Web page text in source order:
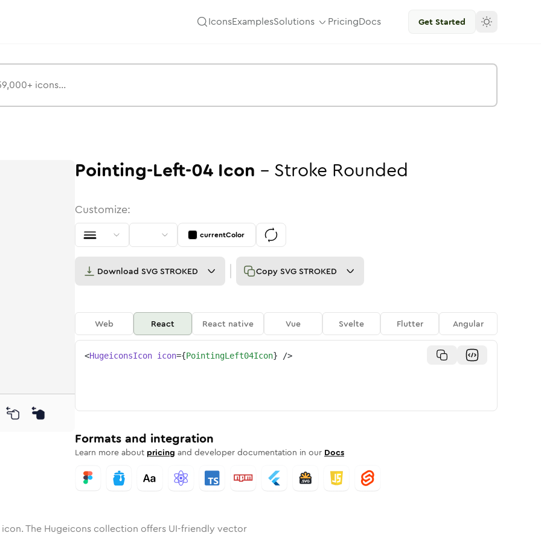
IconsExamplesSolutions PricingDocs Get Started
Rounded Rounded
inSolidRounded
left-04inBulk
pointing-left-04pointing-left-04
Pointing-Left-04 Icon - Stroke Rounded
Customize:
currentColor
Download SVG STROKED Copy SVG STROKED
Web React React native Vue Svelte Flutter Angular
<HugeiconsIcon icon={PointingLeft04Icon} />
Formats and integration
Learn more about pricing and developer documentation in our Docs
icon. The Hugeicons collection offers UI-friendly vector